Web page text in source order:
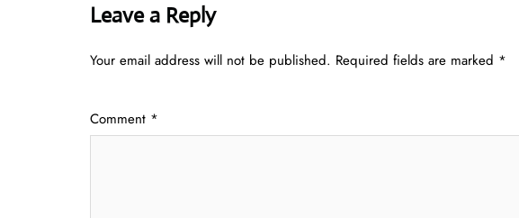
Leave a Reply
Your email address will not be published. Required fields are marked *
Comment *